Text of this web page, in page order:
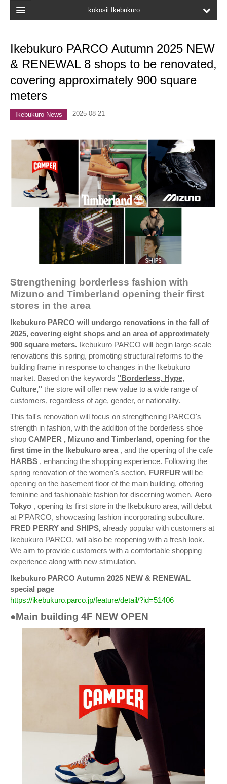
kokosil Ikebukuro
Map
Recent reviews
My Page
Ikebukuro PARCO Autumn 2025 NEW
& RENEWAL 8 shops to be renovated,
covering approximately 900 square
meters
Ikebukuro News 2025-08-21
Strengthening borderless fashion with
Mizuno and Timberland opening their first
stores in the area
Ikebukuro PARCO will undergo renovations in the fall of
2025, covering eight shops and an area of approximately
900 square meters. Ikebukuro PARCO will begin large-scale
renovations this spring, promoting structural reforms to the
building frame in response to changes in the Ikebukuro
market. Based on the keywords "Borderless, Hype,
Culture," the store will offer new value to a wide range of
customers, regardless of age, gender, or nationality.
This fall's renovation will focus on strengthening PARCO's
strength in fashion, with the addition of the borderless shoe
shop CAMPER , Mizuno and Timberland, opening for the
first time in the Ikebukuro area , and the opening of the cafe
HARBS , enhancing the shopping experience. Following the
spring renovation of the women's section, FURFUR will be
opening on the basement floor of the main building, offering
feminine and fashionable fashion for discerning women. Acro
Tokyo , opening its first store in the Ikebukuro area, will debut
at P'PARCO, showcasing fashion incorporating subculture.
FRED PERRY and SHIPS, already popular with customers at
Ikebukuro PARCO, will also be reopening with a fresh look.
We aim to provide customers with a comfortable shopping
experience along with new stimulation.
Ikebukuro PARCO Autumn 2025 NEW & RENEWAL
special page
https://ikebukuro.parco.jp/feature/detail/?id=51406
●Main building 4F NEW OPEN